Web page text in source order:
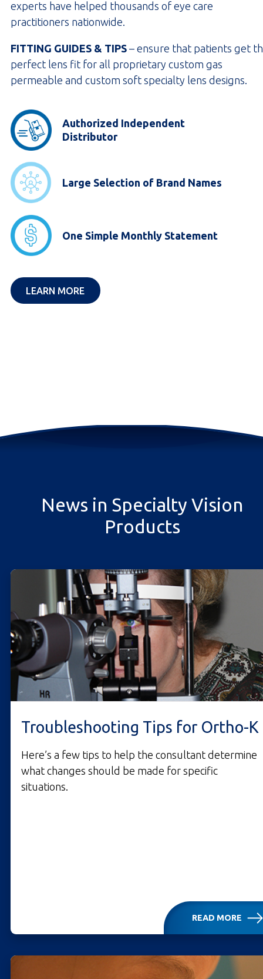
experts have helped thousands of eye care
practitioners nationwide.
FITTING GUIDES & TIPS – ensure that patients get
perfect lens fit for all proprietary custom gas
permeable and custom soft specialty lens designs.
Authorized Independent
Distributor
Large Selection of Brand Names
One Simple Monthly Statement
LEARN MORE OPENS IN A NEW TAB
News in Specialty Vision
Products
Troubleshooting Tips for Ortho-K
Here’s a few tips to help the consultant determine
what changes should be made for specific
situations.
READ MORE